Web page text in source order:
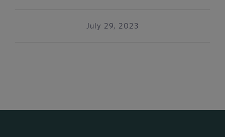
July 29, 2023